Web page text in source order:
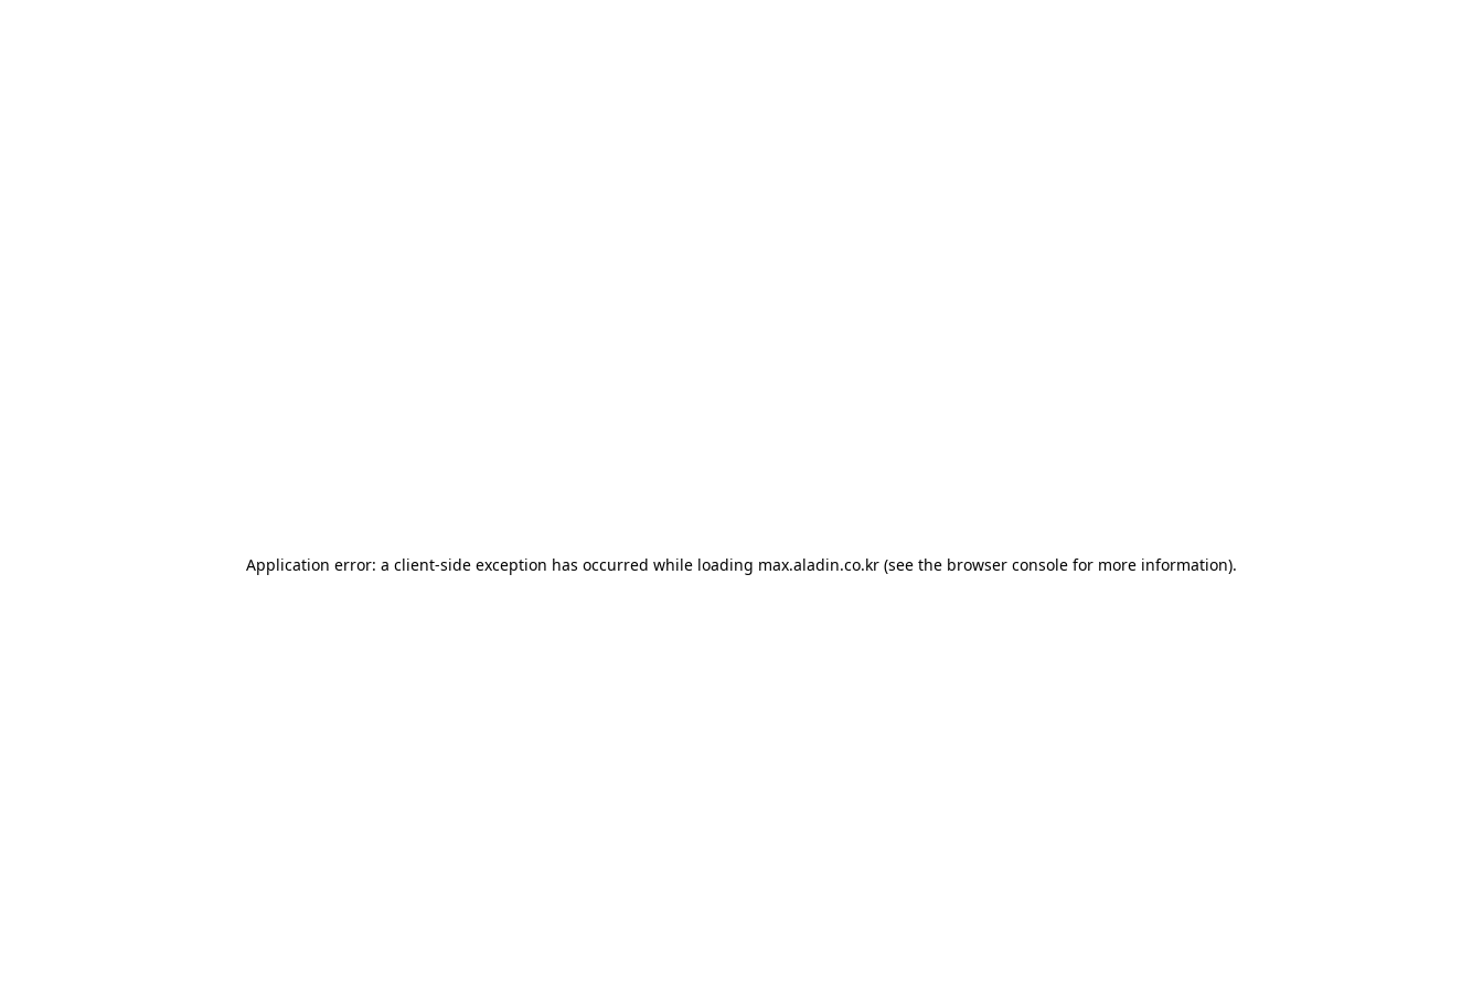
Application error: a client-side exception has occurred while loading max.aladin.co.kr (see the browser console for more information).